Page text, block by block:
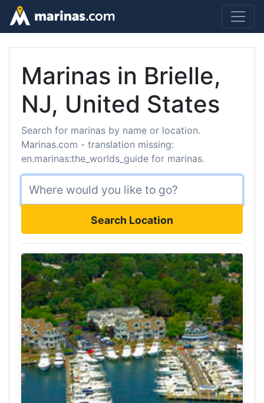
Marinas in Brielle,
NJ, United States
Search for marinas by name or location.
Marinas.com - translation missing:
en.marinas:the_worlds_guide for marinas.
Search Location